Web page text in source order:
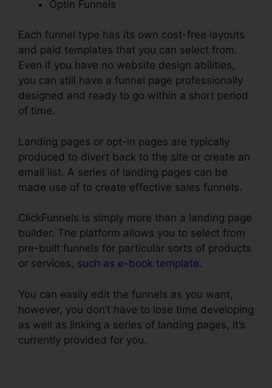
Optin Funnels
Each funnel type has its own cost-free layouts
and paid templates that you can select from.
Even if you have no website design abilities,
you can still have a funnel page professionally
designed and ready to go within a short period
of time.
Landing pages or opt-in pages are typically
produced to divert back to the site or create an
email list. A series of landing pages can be
made use of to create effective sales funnels.
ClickFunnels is simply more than a landing page
builder. The platform allows you to select from
pre-built funnels for particular sorts of products
or services, such as e-book template.
You can easily edit the funnels as you want,
however, you don’t have to lose time developing
as well as linking a series of landing pages, it’s
currently provided for you.